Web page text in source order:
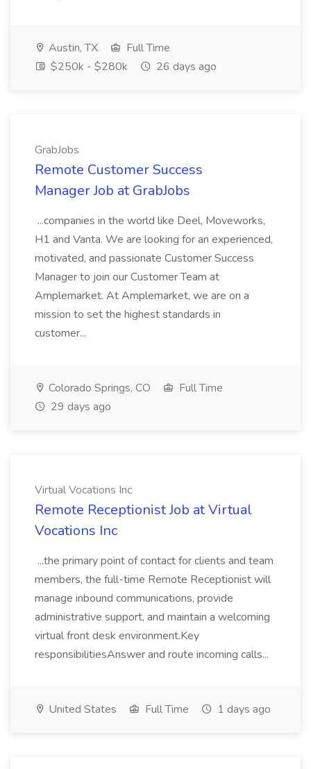
Austin, TX
Full Time
$250k - $280k
26 days ago
GrabJobs
Remote Customer Success
Manager Job at GrabJobs
...companies in the world like Deel, Moveworks,
H1 and Vanta. We are looking for an experienced,
motivated, and passionate Customer Success
Manager to join our Customer Team at
Amplemarket. At Amplemarket, we are on a
mission to set the highest standards in
customer...
Colorado Springs, CO
Full Time
29 days ago
Virtual Vocations Inc
Remote Receptionist Job at Virtual
Vocations Inc
...the primary point of contact for clients and team
members, the full-time Remote Receptionist will
manage inbound communications, provide
administrative support, and maintain a welcoming
virtual front desk environment.Key
responsibilitiesAnswer and route incoming calls...
United States Full Time 1 days ago